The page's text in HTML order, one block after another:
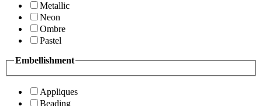
Metallic
Neon
Ombre
Pastel
Embellishment
Appliques
Beading